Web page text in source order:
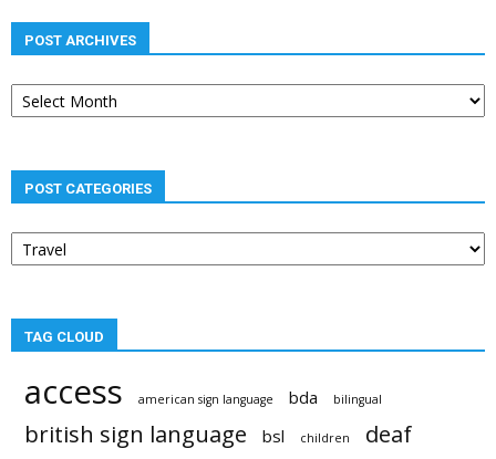
POST ARCHIVES
Post
archives
POST CATEGORIES
Post
categories
TAG CLOUD
access american sign language bda bilingual
british sign language bsl children deaf